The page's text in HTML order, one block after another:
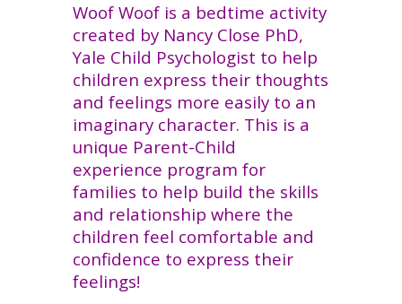
Woof Woof is a bedtime activity
created by Nancy Close PhD,
Yale Child Psychologist to help
children express their thoughts
and feelings more easily to an
imaginary character. This is a
unique Parent-Child
experience program for
families to help build the skills
and relationship where the
children feel comfortable and
confidence to express their
feelings!